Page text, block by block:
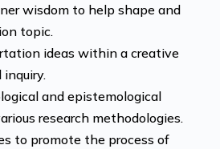
wisdom to help shape and
topic.
ideas within a creative
and epistemological
research methodologies.
to promote the process of